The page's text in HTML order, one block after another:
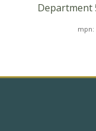
Department
mpn: